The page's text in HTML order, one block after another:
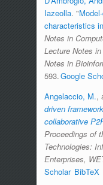
Iazeolla. "
characteristics
Notes in
Lecture Notes
Notes in
593. Google
Angelaccio, M.,
driven
collaborative
Proceedings of
Technologies:
Enterprises,
Scholar BibTeX